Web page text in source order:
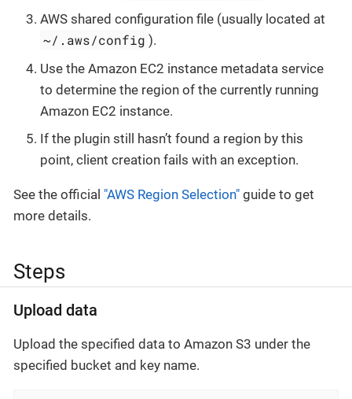
AWS shared configuration file (usually located at
~/.aws/config ).
Use the Amazon EC2 instance metadata service
to determine the region of the currently running
Amazon EC2 instance.
If the plugin still hasn’t found a region by this
point, client creation fails with an exception.
See the official "AWS Region Selection" guide to get
more details.
Steps
Upload data
Upload the specified data to Amazon S3 under the
specified bucket and key name.